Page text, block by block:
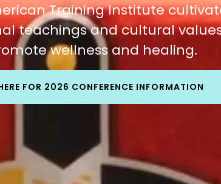
Training Institute
teachings and cultural
wellness and healing.
FOR 2026 CONFERENCE INFORMATION